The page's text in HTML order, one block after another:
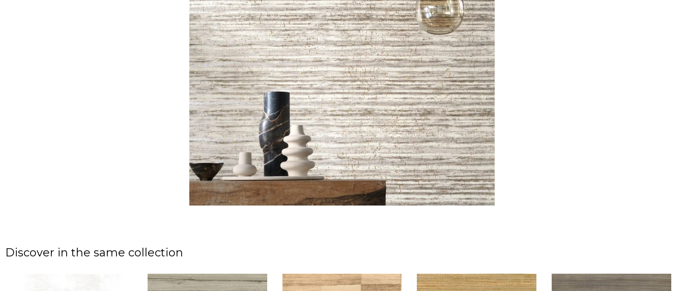
Discover in the same collection